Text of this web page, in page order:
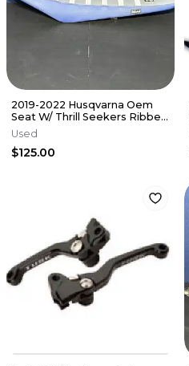
2019-2022 Husqvarna Oem
Seat W/ Thrill Seekers Ribbed
Cover 25107040000 Blue TC
Used
$125.00